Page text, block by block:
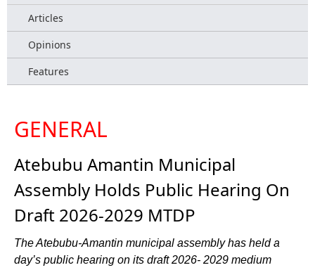
Articles
Opinions
Features
GENERAL
Atebubu Amantin Municipal
Assembly Holds Public Hearing On
Draft 2026-2029 MTDP
The Atebubu-Amantin municipal assembly has held a
day’s public hearing on its draft 2026- 2029 medium